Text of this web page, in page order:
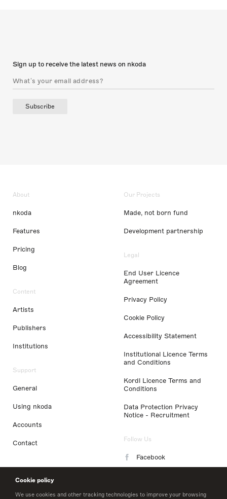
Cookie policy
We use cookies and other tracking technologies to improve your browsing
Sign up to receive the latest news on nkoda
Subscribe
About
nkoda
Features
Pricing
Blog
Content
Artists
Publishers
Institutions
Support
General
Using nkoda
Accounts
Contact
Our Projects
Made, not born fund
Development partnership
Legal
End User Licence
Agreement
Privacy Policy
Cookie Policy
Accessibility Statement
Institutional Licence Terms
and Conditions
Kordl Licence Terms and
Conditions
Data Protection Privacy
Notice - Recruitment
Follow Us
Facebook
LinkedIn